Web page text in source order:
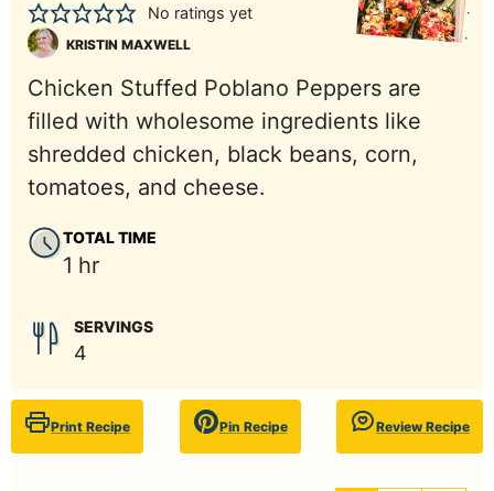
No ratings yet
KRISTIN MAXWELL
Chicken Stuffed Poblano Peppers are
filled with wholesome ingredients like
shredded chicken, black beans, corn,
tomatoes, and cheese.
TOTAL TIME
1 hour
hr
SERVINGS
4
Print Recipe Pin Recipe Review Recipe